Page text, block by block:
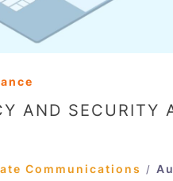
AND
Communications /